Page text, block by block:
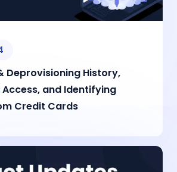
Deprovisioning History,
and Identifying
Credit Cards